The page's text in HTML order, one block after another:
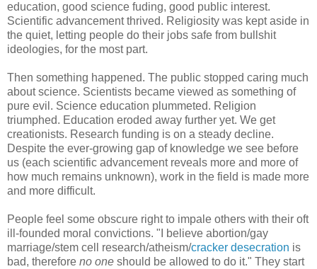
education, good science fuding, good public interest.
Scientific advancement thrived. Religiosity was kept aside in
the quiet, letting people do their jobs safe from bullshit
ideologies, for the most part.
Then something happened. The public stopped caring much
about science. Scientists became viewed as something of
pure evil. Science education plummeted. Religion
triumphed. Education eroded away further yet. We get
creationists. Research funding is on a steady decline.
Despite the ever-growing gap of knowledge we see before
us (each scientific advancement reveals more and more of
how much remains unknown), work in the field is made more
and more difficult.
People feel some obscure right to impale others with their oft
ill-founded moral convictions. "I believe abortion/gay
marriage/stem cell research/atheism/cracker desecration is
bad, therefore no one should be allowed to do it." They start